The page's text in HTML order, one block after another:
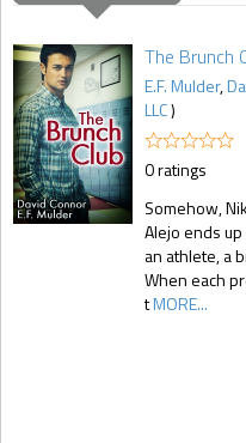
The Brunch
E.F. Mulder,
LLC)
0 ratings
Somehow,
Alejo ends
an athlete, a
When each
tMORE...